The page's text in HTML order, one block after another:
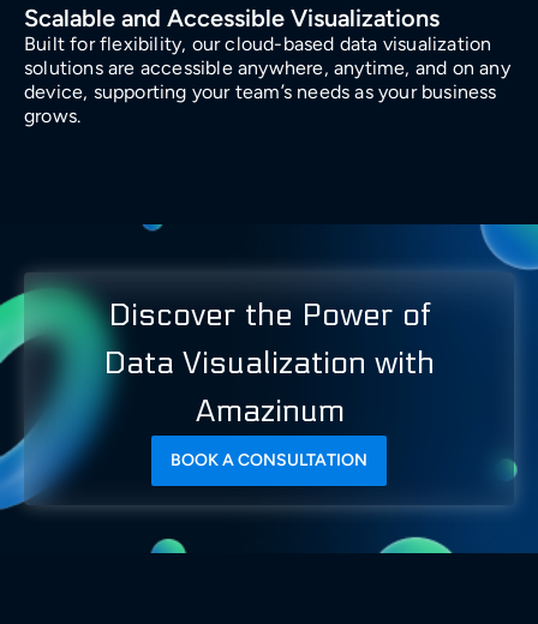
Scalable and Accessible Visualizations
Built for flexibility, our cloud-based data visualization
solutions are accessible anywhere, anytime, and on any
device, supporting your team’s needs as your business
grows.
Discover the Power of
Data Visualization with
Amazinum
BOOK A CONSULTATION